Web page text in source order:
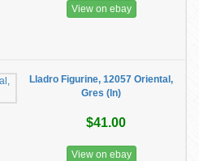
View on ebay
Lladro Figurine, 12057 Oriental,
Gres (ln)
$41.00
View on ebay